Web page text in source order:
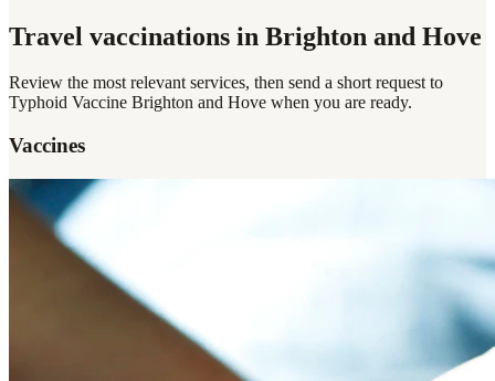
Travel vaccinations in Brighton and Hove
Review the most relevant services, then send a short request to
Typhoid Vaccine Brighton and Hove when you are ready.
Vaccines